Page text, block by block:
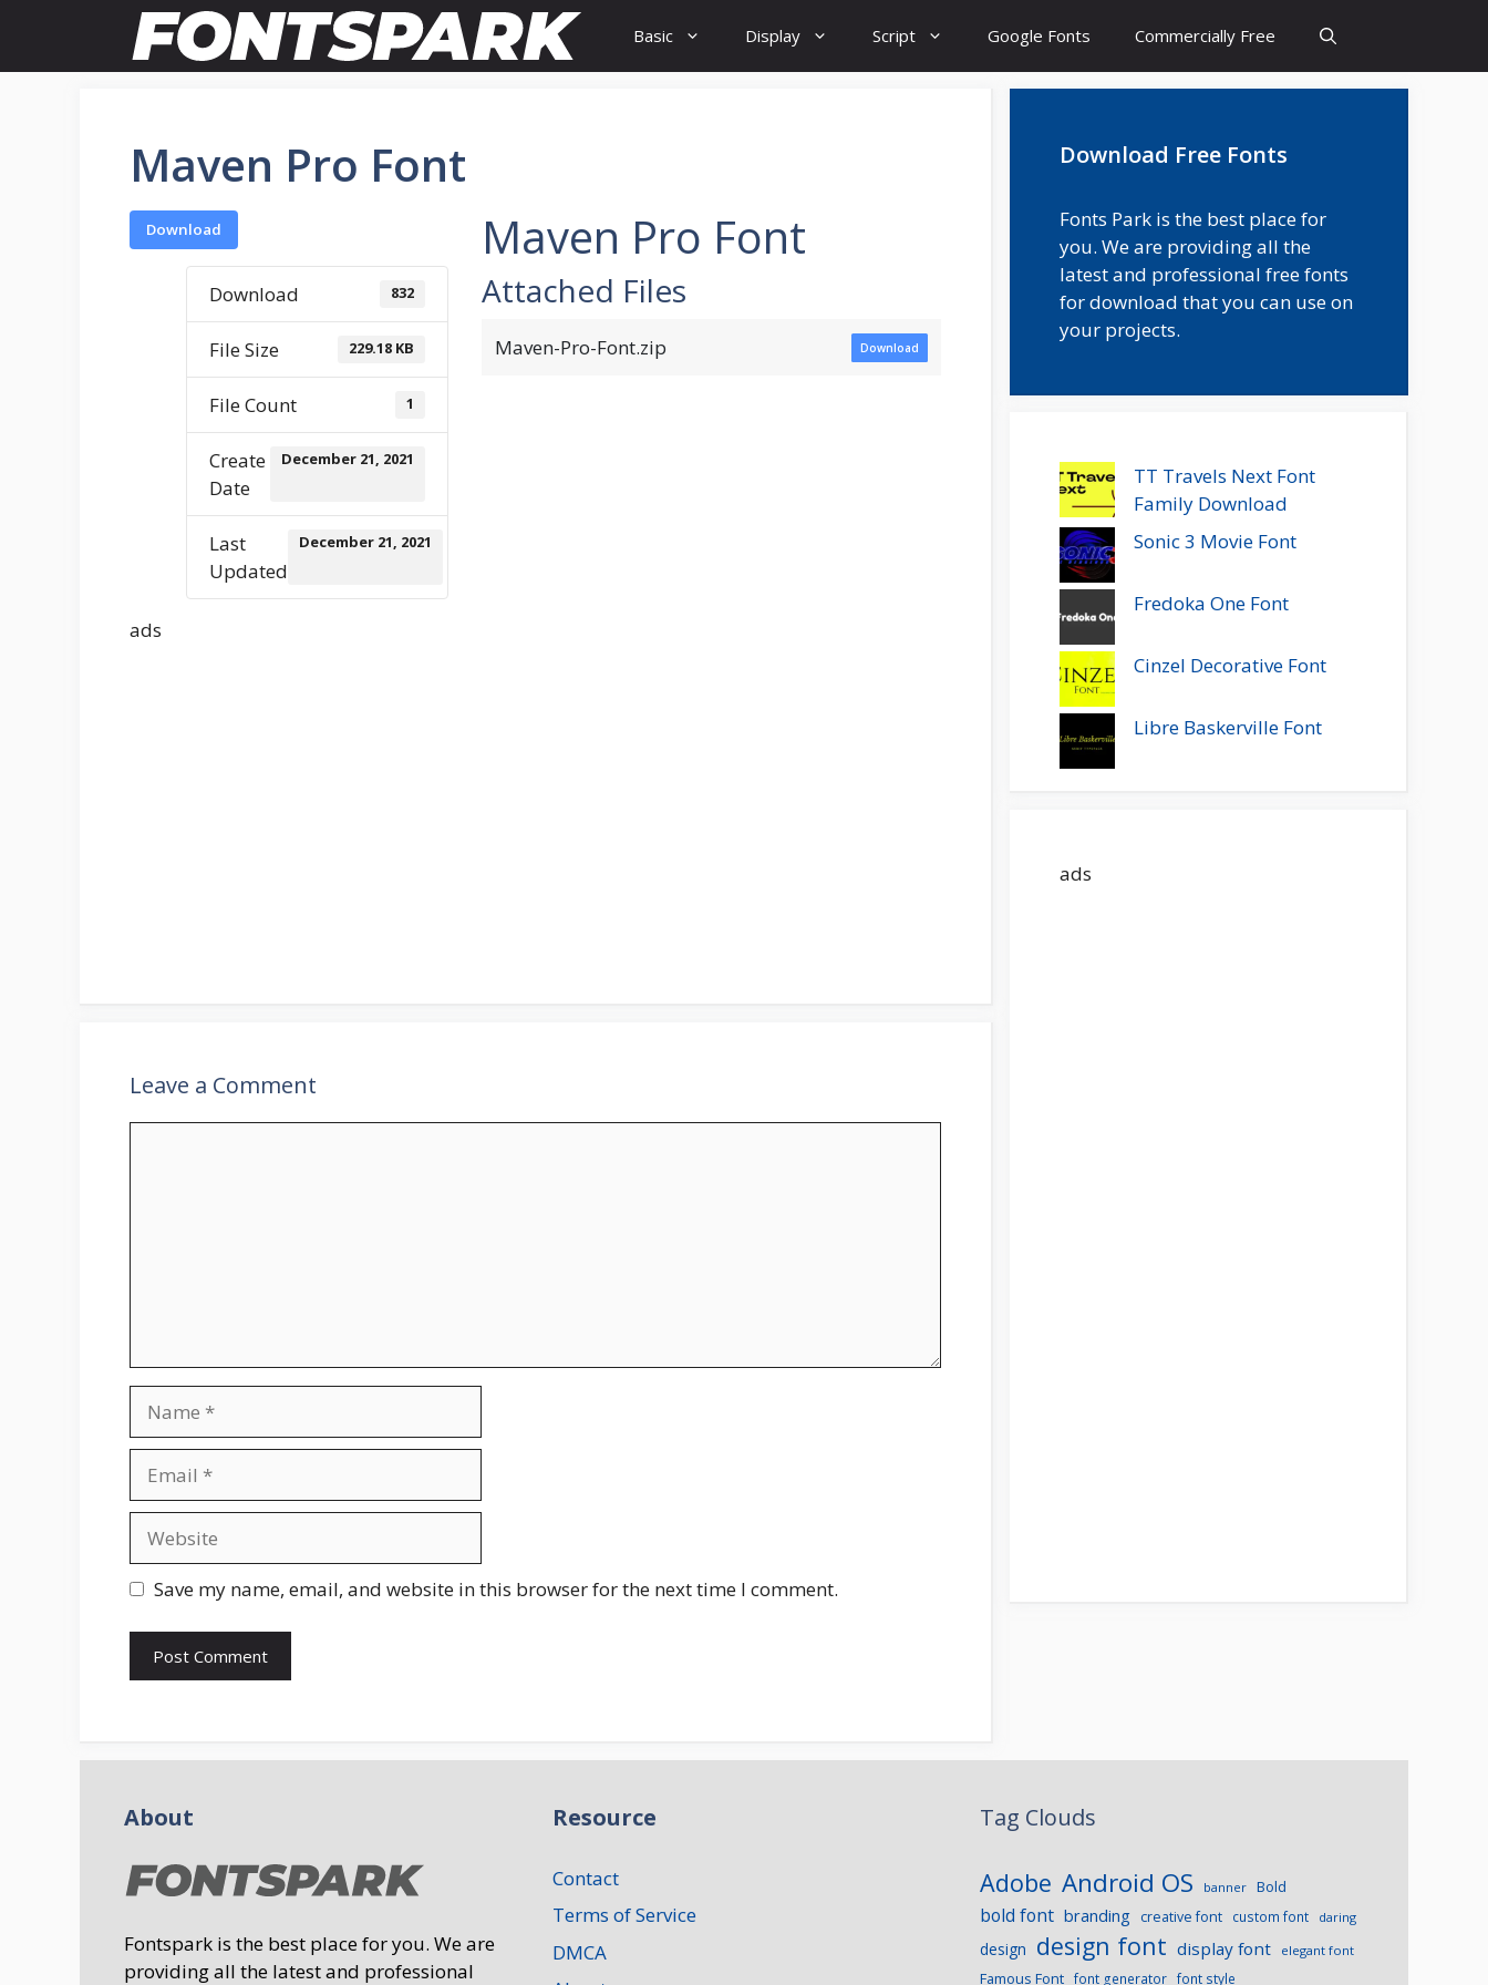
content
Basic Display Script Google Fonts Commercially Free
Maven Pro Font
Download
Download 832
File Size 229.18 KB
File Count 1
Create
Date
December 21, 2021
Last
Updated
December 21, 2021
Maven Pro Font
Attached Files
Maven-Pro-Font.zip Download
ads
Leave a Comment
Save my name, email, and website in this browser for the next time I comment.
Download Free Fonts
Fonts Park is the best place for
you. We are providing all the
latest and professional free fonts
for download that you can use on
your projects.
TT Travels Next Font
Family Download
Sonic 3 Movie Font
Fredoka One Font
Cinzel Decorative Font
Libre Baskerville Font
ads
About
Fontspark is the best place for you. We are
providing all the latest and professional
Resource
Contact
Terms of Service
DMCA
Tag Clouds
Adobe Android OS banner Bold
bold font branding creative font custom font daring
design design font display font elegant font
Famous Font font generator font style